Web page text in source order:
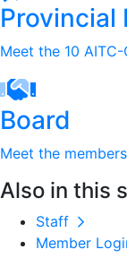
Provincial
Meet the 10
Board
Meet the
Also in this
Staff
Member